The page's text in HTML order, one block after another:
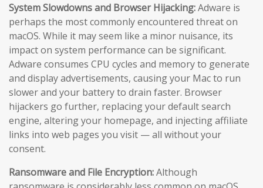
System Slowdowns and Browser Hijacking:Adware is
perhaps the most commonly encountered threat on
macOS. While it may seem like a minor nuisance, its
impact on system performance can be significant.
Adware consumes CPU cycles and memory to generate
and display advertisements, causing your Mac to run
slower and your battery to drain faster. Browser
hijackers go further, replacing your default search
engine, altering your homepage, and injecting affiliate
links into web pages you visit — all without your
consent.
Ransomware and File Encryption:Although